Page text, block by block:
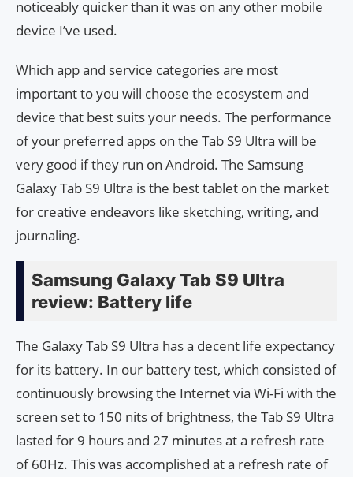
noticeably quicker than it was on any other mobile
device I’ve used.
Which app and service categories are most
important to you will choose the ecosystem and
device that best suits your needs. The performance
of your preferred apps on the Tab S9 Ultra will be
very good if they run on Android. The Samsung
Galaxy Tab S9 Ultra is the best tablet on the market
for creative endeavors like sketching, writing, and
journaling.
Samsung Galaxy Tab S9 Ultra
review: Battery life
The Galaxy Tab S9 Ultra has a decent life expectancy
for its battery. In our battery test, which consisted of
continuously browsing the Internet via Wi-Fi with the
screen set to 150 nits of brightness, the Tab S9 Ultra
lasted for 9 hours and 27 minutes at a refresh rate
of 60Hz. This was accomplished at a refresh rate of